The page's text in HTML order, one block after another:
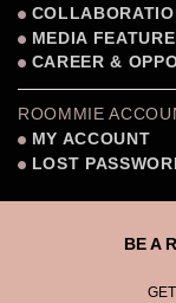
MEDIA
CAREER &
ROOMMIE
MY ACCOUNT
LOST
BE A
GET